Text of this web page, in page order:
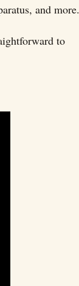
and more.
to